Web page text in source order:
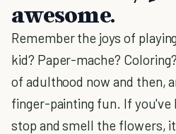
awesome.
Remember the joys of
kid? Paper-mache?
of adulthood now and then,
finger-painting fun. If you've
stop and smell the flowers,